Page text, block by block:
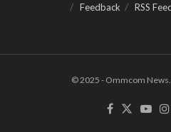
Feedback RSS
© 2025 - Ommcom News.